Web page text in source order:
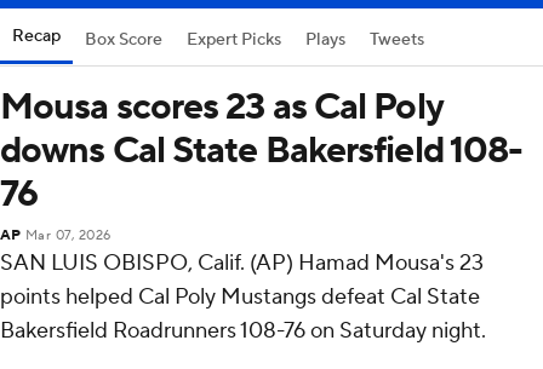
Recap Box Score Expert Picks Plays Tweets
Mousa scores 23 as Cal Poly
downs Cal State Bakersfield 108-
76
AP Mar 07, 2026
SAN LUIS OBISPO, Calif. (AP) Hamad Mousa's 23
points helped Cal Poly Mustangs defeat Cal State
Bakersfield Roadrunners 108-76 on Saturday night.